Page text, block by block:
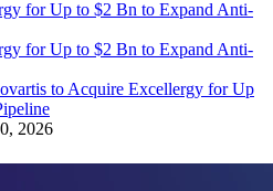
to Acquire Excellergy for Up
2026